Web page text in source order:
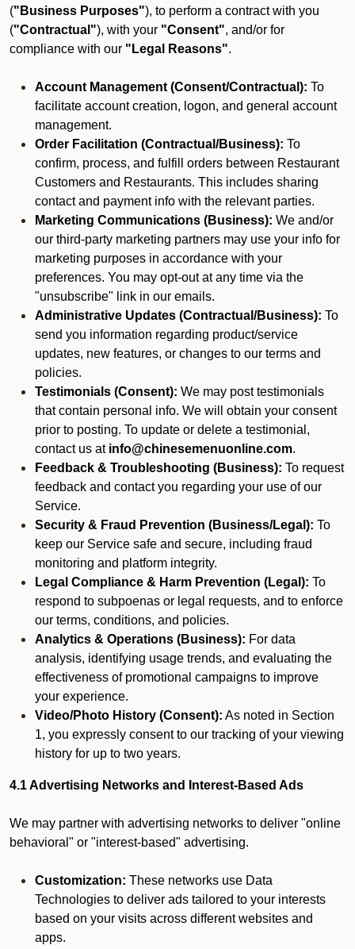
("Business Purposes"), to perform a contract with you
("Contractual"), with your "Consent", and/or for
compliance with our "Legal Reasons".
Account Management (Consent/Contractual): To
facilitate account creation, logon, and general account
management.
Order Facilitation (Contractual/Business): To
confirm, process, and fulfill orders between Restaurant
Customers and Restaurants. This includes sharing
contact and payment info with the relevant parties.
Marketing Communications (Business): We and/or
our third-party marketing partners may use your info for
marketing purposes in accordance with your
preferences. You may opt-out at any time via the
"unsubscribe" link in our emails.
Administrative Updates (Contractual/Business): To
send you information regarding product/service
updates, new features, or changes to our terms and
policies.
Testimonials (Consent): We may post testimonials
that contain personal info. We will obtain your consent
prior to posting. To update or delete a testimonial,
contact us at info@chinesemenuonline.com.
Feedback & Troubleshooting (Business): To request
feedback and contact you regarding your use of our
Service.
Security & Fraud Prevention (Business/Legal): To
keep our Service safe and secure, including fraud
monitoring and platform integrity.
Legal Compliance & Harm Prevention (Legal): To
respond to subpoenas or legal requests, and to enforce
our terms, conditions, and policies.
Analytics & Operations (Business): For data
analysis, identifying usage trends, and evaluating the
effectiveness of promotional campaigns to improve
your experience.
Video/Photo History (Consent): As noted in Section
1, you expressly consent to our tracking of your viewing
history for up to two years.
4.1 Advertising Networks and Interest-Based Ads
We may partner with advertising networks to deliver "online
behavioral" or "interest-based" advertising.
Customization: These networks use Data
Technologies to deliver ads tailored to your interests
based on your visits across different websites and
apps.